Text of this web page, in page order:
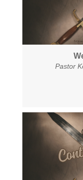
Pastor